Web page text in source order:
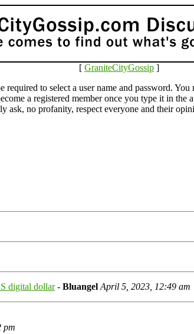
[ GraniteCityGossip ]
to select a user name and password.
a registered member once you type it in
no profanity, respect everyone and their
digital dollar- Bluangel April 5, 2023, 12:49 am
pm